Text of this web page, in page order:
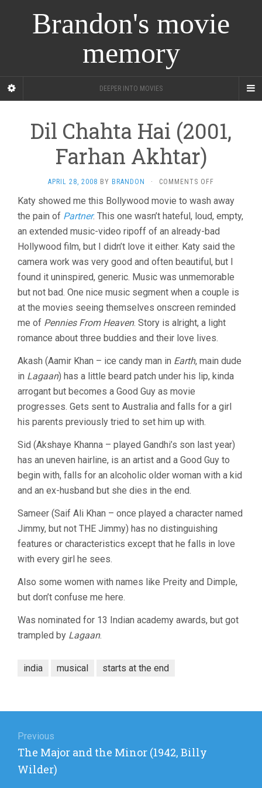
Brandon's movie
memory
DEEPER INTO MOVIES
Dil Chahta Hai (2001,
Farhan Akhtar)
APRIL 28, 2008 BY BRANDON · COMMENTS OFF
CHAHTA
HAI
(2001,
FARHAN
AKHTAR)
Katy showed me this Bollywood movie to wash away
the pain of Partner. This one wasn’t hateful, loud, empty,
an extended music-video ripoff of an already-bad
Hollywood film, but I didn’t love it either. Katy said the
camera work was very good and often beautiful, but I
found it uninspired, generic. Music was unmemorable
but not bad. One nice music segment when a couple is
at the movies seeing themselves onscreen reminded
me of Pennies From Heaven. Story is alright, a light
romance about three buddies and their love lives.
Akash (Aamir Khan – ice candy man in Earth, main dude
in Lagaan) has a little beard patch under his lip, kinda
arrogant but becomes a Good Guy as movie
progresses. Gets sent to Australia and falls for a girl
his parents previously tried to set him up with.
Sid (Akshaye Khanna – played Gandhi’s son last year)
has an uneven hairline, is an artist and a Good Guy to
begin with, falls for an alcoholic older woman with a kid
and an ex-husband but she dies in the end.
Sameer (Saif Ali Khan – once played a character named
Jimmy, but not THE Jimmy) has no distinguishing
features or characteristics except that he falls in love
with every girl he sees.
Also some women with names like Preity and Dimple,
but don’t confuse me here.
Was nominated for 13 Indian academy awards, but got
trampled by Lagaan.
india musical starts at the end
navigation
Previous
Previous
post:
The Major and the Minor (1942, Billy
Wilder)